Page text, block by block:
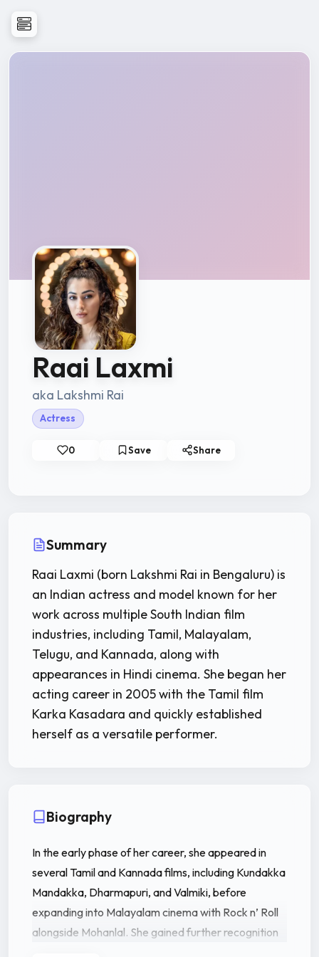
Raai Laxmi
aka Lakshmi Rai
Actress
0 Save Share
Summary
Raai Laxmi (born Lakshmi Rai in Bengaluru) is
an Indian actress and model known for her
work across multiple South Indian film
industries, including Tamil, Malayalam,
Telugu, and Kannada, along with
appearances in Hindi cinema. She began her
acting career in 2005 with the Tamil film
Karka Kasadara and quickly established
herself as a versatile performer.
Biography
In the early phase of her career, she appeared in
several Tamil and Kannada films, including Kundakka
Mandakka, Dharmapuri, and Valmiki, before
expanding into Malayalam cinema with Rock n’ Roll
alongside Mohanlal. She gained further recognition